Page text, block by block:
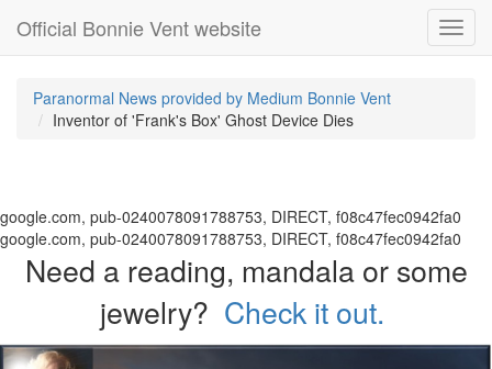
Official Bonnie Vent website
Paranormal News provided by Medium Bonnie Vent
Inventor of 'Frank's Box' Ghost Device Dies
google.com, pub-0240078091788753, DIRECT, f08c47fec0942fa0
google.com, pub-0240078091788753, DIRECT, f08c47fec0942fa0
Need a reading, mandala or some
jewelry? Check it out.